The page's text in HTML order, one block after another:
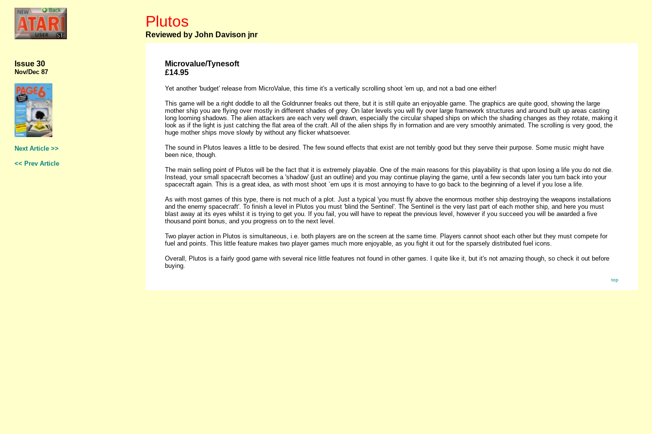
Plutos
Reviewed by John Davison jnr
Issue 30
Nov/Dec 87
Next Article >>
<< Prev Article
Microvalue/Tynesoft
£14.95
Yet another 'budget' release from MicroValue, this time it's a vertically scrolling shoot 'em up, and not a bad one either!
This game will be a right doddle to all the Goldrunner freaks out there, but it is still quite an enjoyable game. The graphics are quite good, showing the large
mother ship you are flying over mostly in different shades of grey. On later levels you will fly over large framework structures and around built up areas casting
long looming shadows. The alien attackers are each very well drawn, especially the circular shaped ships on which the shading changes as they rotate, making it
look as if the light is just catching the flat area of the craft. All of the alien ships fly in formation and are very smoothly animated. The scrolling is very good, the
huge mother ships move slowly by without any flicker whatsoever.
The sound in Plutos leaves a little to be desired. The few sound effects that exist are not terribly good but they serve their purpose. Some music might have
been nice, though.
The main selling point of Plutos will be the fact that it is extremely playable. One of the main reasons for this playability is that upon losing a life you do not die.
Instead, your small spacecraft becomes a 'shadow' (just an outline) and you may continue playing the game, until a few seconds later you turn back into your
spacecraft again. This is a great idea, as with most shoot `em ups it is most annoying to have to go back to the beginning of a level if you lose a life.
As with most games of this type, there is not much of a plot. Just a typical 'you must fly above the enormous mother ship destroying the weapons installations
and the enemy spacecraft'. To finish a level in Plutos you must 'blind the Sentinel'. The Sentinel is the very last part of each mother ship, and here you must
blast away at its eyes whilst it is trying to get you. If you fail, you will have to repeat the previous level, however if you succeed you will be awarded a five
thousand point bonus, and you progress on to the next level.
Two player action in Plutos is simultaneous, i.e. both players are on the screen at the same time. Players cannot shoot each other but they must compete for
fuel and points. This little feature makes two player games much more enjoyable, as you fight it out for the sparsely distributed fuel icons.
Overall, Plutos is a fairly good game with several nice little features not found in other games. I quite like it, but it's not amazing though, so check it out before
buying.
top